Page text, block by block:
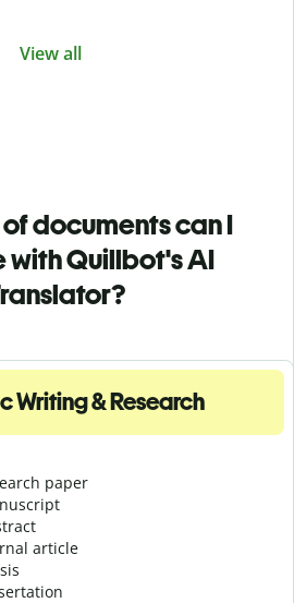
View all
documents can I
with Quillbot's AI
Writing & Research
paper
article